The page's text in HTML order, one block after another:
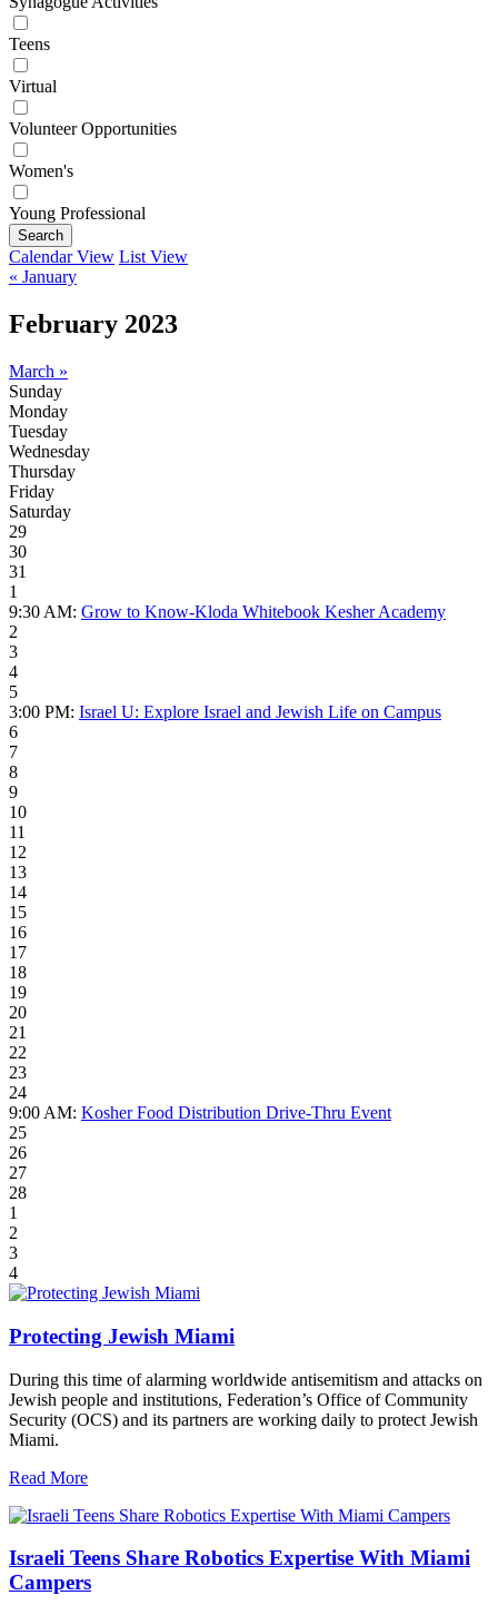
Teens
Virtual
Volunteer Opportunities
Women's
Young Professional
Search
Calendar View List View
« January
February 2023
March »
Sunday
Monday
Tuesday
Wednesday
Thursday
Friday
Saturday
29
30
31
1
9:30 AM: Grow to Know-Kloda Whitebook Kesher Academy
2
3
4
5
3:00 PM: Israel U: Explore Israel and Jewish Life on Campus
6
7
8
9
10
11
12
13
14
15
16
17
18
19
20
21
22
23
24
9:00 AM: Kosher Food Distribution Drive-Thru Event
25
26
27
28
1
2
3
4
Protecting Jewish Miami
During this time of alarming worldwide antisemitism and attacks on
Jewish people and institutions, Federation’s Office of Community
Security (OCS) and its partners are working daily to protect Jewish
Miami.
Read More
Israeli Teens Share Robotics Expertise With Miami
Campers